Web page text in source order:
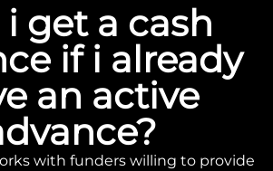
i get a cash
if i already
an active
with funders willing to provide